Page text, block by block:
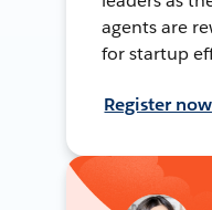
agents are
for startup
Register now